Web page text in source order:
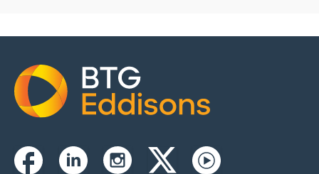
Home
FacebookLinkedinInstagramTwitterxYoutube